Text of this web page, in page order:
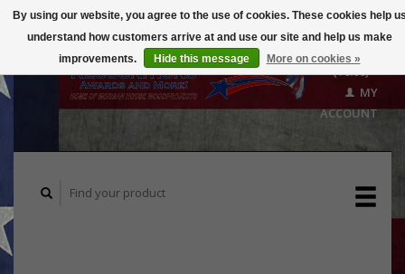
($0.00)
MY
ACCOUNT
By using our website, you agree to the use of cookies. These cookies help
understand how customers arrive at and use our site and help us make
improvements.
Hide this message More on cookies »